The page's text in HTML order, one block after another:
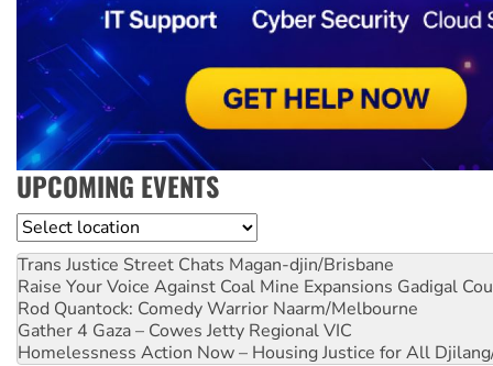
UPCOMING EVENTS
Location
Trans Justice Street Chats Magan-djin/Brisbane
Raise Your Voice Against Coal Mine Expansions Gadigal
Rod Quantock: Comedy Warrior Naarm/Melbourne
Gather 4 Gaza – Cowes Jetty Regional VIC
Homelessness Action Now – Housing Justice for All